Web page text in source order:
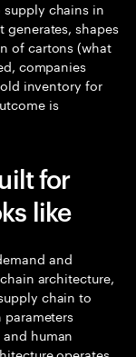
chains in
shapes
of cartons (what
companies
inventory for
is
for
like
and
architecture,
chain to
human